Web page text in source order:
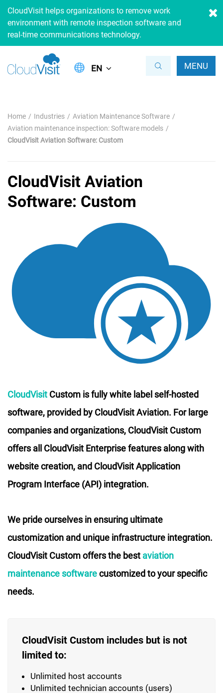
CloudVisit helps organizations to remove work
environment with remote inspection software and
real-time communications technology.
MENU
EN
Home Industries
Aviation Maintenance Software
Aviation maintenance inspection: Software models
CloudVisit Aviation Software: Custom
CloudVisit Aviation
Software: Custom
CloudVisit Custom is fully white label self-hosted
software, provided by CloudVisit Aviation. For large
companies and organizations, CloudVisit Custom
offers all CloudVisit Enterprise features along with
website creation, and CloudVisit Application
Program Interface (API) integration.
We pride ourselves in ensuring ultimate
customization and unique infrastructure integration.
CloudVisit Custom offers the best aviation
maintenance softwarecustomized to your specific
needs.
CloudVisit Custom includes but is not
limited to:
Unlimited host accounts
Unlimited technician accounts (users)